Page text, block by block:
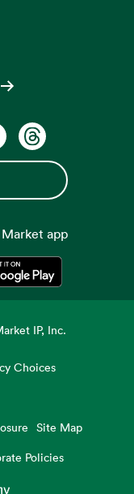
app
Opens in a new tab
IP, Inc.
Choices
Site Map
Policies